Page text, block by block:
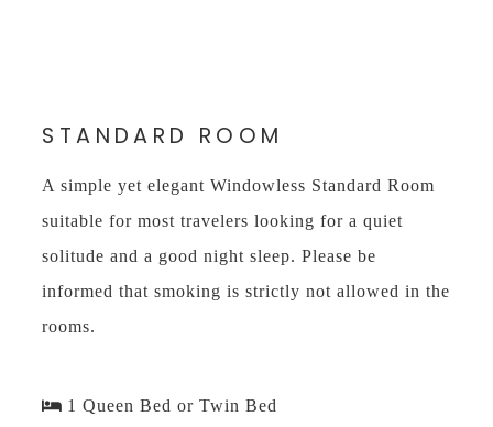
STANDARD ROOM
A simple yet elegant Windowless Standard Room
suitable for most travelers looking for a quiet
solitude and a good night sleep. Please be
informed that smoking is strictly not allowed in the
rooms.
1 Queen Bed or Twin Bed